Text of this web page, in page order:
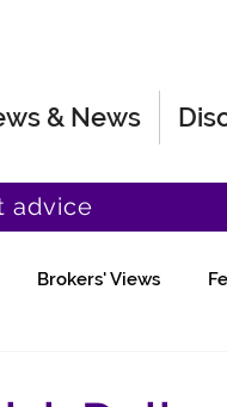
& News
advice
Brokers' Views